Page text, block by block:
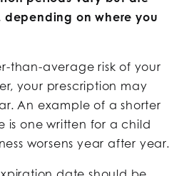
depending on where you
than-average risk of your
your prescription may
An example of a shorter
is one written for a child
worsens year after year.